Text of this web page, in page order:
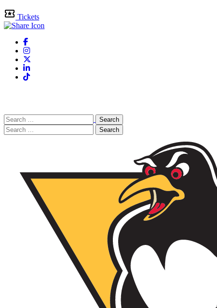
Tickets
Facebook
Instagram
Twitter
Linkedin
Tiktok
Search
for:
Search
for: